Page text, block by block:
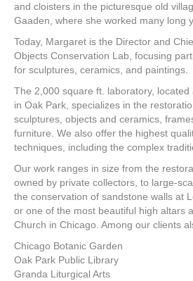
and cloisters in the picturesque old
Gaaden, where she worked many long
Today, Margaret is the Director and
Objects Conservation Lab, focusing
for sculptures, ceramics, and paintings.
The 2,000 square ft. laboratory, located
in Oak Park, specializes in the
sculptures, objects and ceramics,
furniture. We also offer the highest
techniques, including the complex
Our work ranges in size from the
owned by private collectors, to large-
the conservation of sandstone walls at
or one of the most beautiful high altars
Church in Chicago. Among our clients
Chicago Botanic Garden
Oak Park Public Library
Granda Liturgical Arts